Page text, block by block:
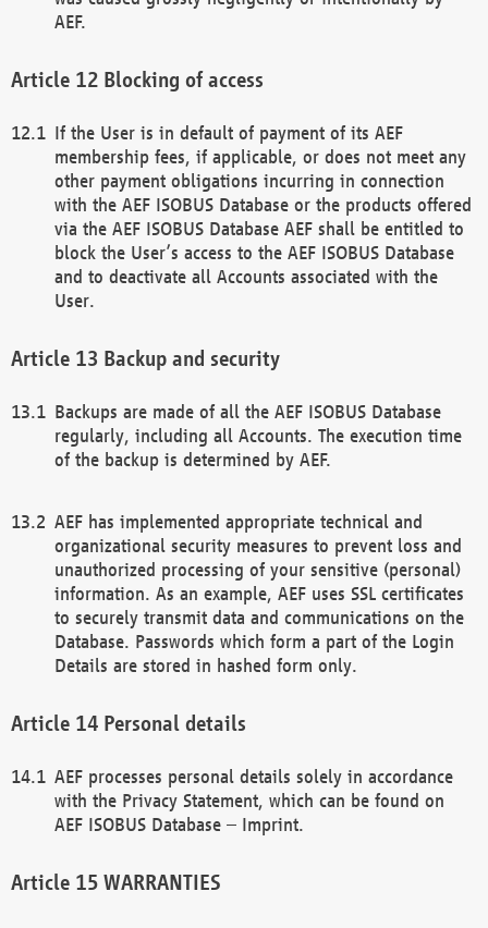
AEF.
Blocking of access
If the User is in default of payment of its AEF
membership fees, if applicable, or does not meet any
other payment obligations incurring in connection
with the AEF ISOBUS Database or the products offered
via the AEF ISOBUS Database AEF shall be entitled to
block the User’s access to the AEF ISOBUS Database
and to deactivate all Accounts associated with the
User.
Backup and security
Backups are made of all the AEF ISOBUS Database
regularly, including all Accounts. The execution time
of the backup is determined by AEF.
AEF has implemented appropriate technical and
organizational security measures to prevent loss and
unauthorized processing of your sensitive (personal)
information. As an example, AEF uses SSL certificates
to securely transmit data and communications on the
Database. Passwords which form a part of the Login
Details are stored in hashed form only.
Personal details
AEF processes personal details solely in accordance
with the Privacy Statement, which can be found on
AEF ISOBUS Database – Imprint.
WARRANTIES